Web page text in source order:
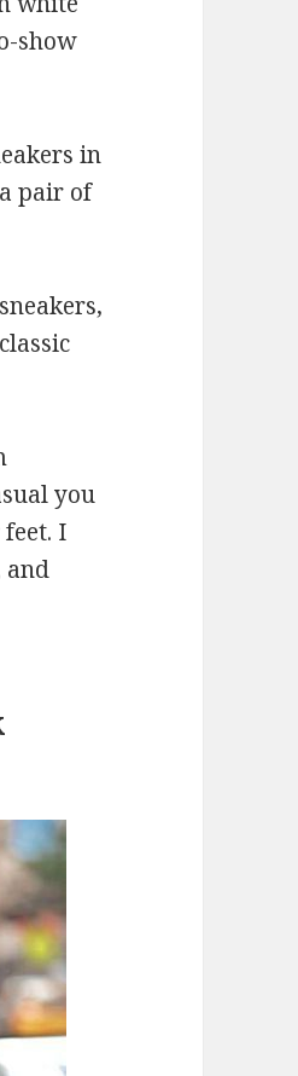
show
in
pair of
you
I
and